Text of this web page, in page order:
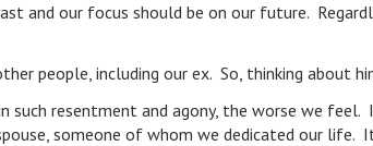
and our focus should be on our future.
people, including our ex. So, thinking about
such resentment and agony, the worse we
someone of whom we dedicated our